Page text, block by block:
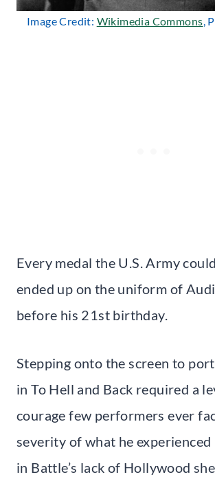
Image Credit: Wikimedia Commons,
Every medal the U.S. Army
ended up on the uniform of
before his 21st birthday.
Stepping onto the screen to
in To Hell and Back required a
courage few performers ever
severity of what he
in Battle’s lack of Hollywood